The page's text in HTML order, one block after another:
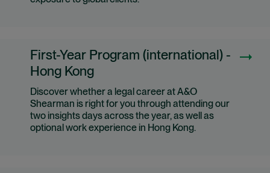
First-Year Program (international) -
Hong Kong
Discover whether a legal career at A&O
Shearman is right for you through attending our
two insights days across the year, as well as
optional work experience in Hong Kong.